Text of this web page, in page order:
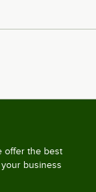
offer the best
business